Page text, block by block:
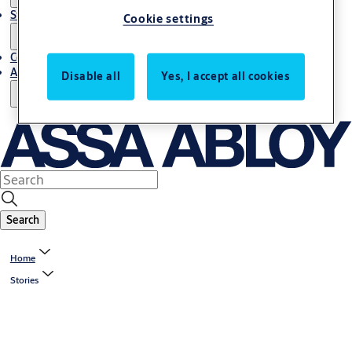
Stories
Contact Us
About Us
Search
Home
Stories
Cookie settings
Disable all Yes, I accept all cookies